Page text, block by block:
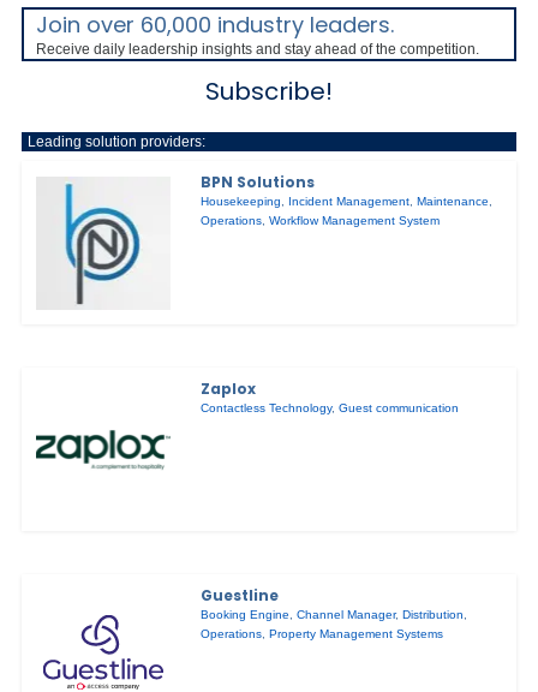
Join over 60,000 industry leaders.
Receive daily leadership insights and stay ahead of the competition.
Subscribe!
Leading solution providers:
BPN Solutions
Housekeeping, Incident Management, Maintenance,
Operations,Workflow Management System
Zaplox
Contactless Technology,Guest communication
Guestline
Booking Engine,Channel Manager,Distribution,
Operations,Property Management Systems